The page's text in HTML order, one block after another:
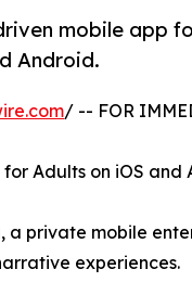
mobile app
Android.
/ -- FOR
Adults on iOS and
a private mobile
experiences.